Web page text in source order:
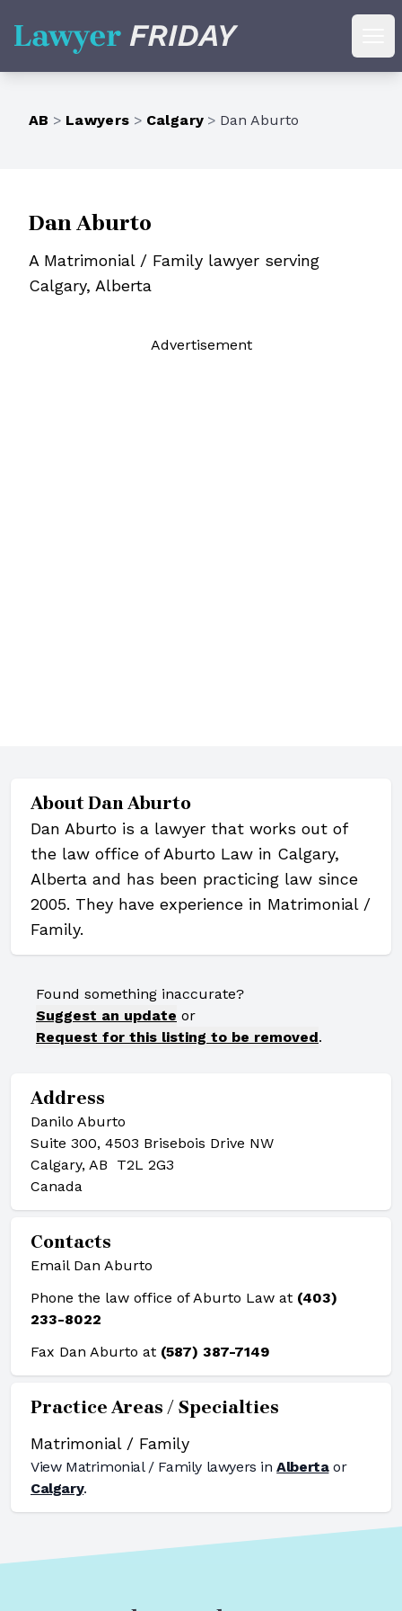
Lawyer Friday
AB > Lawyers > Calgary > Dan Aburto
Dan Aburto
A Matrimonial / Family lawyer serving
Calgary, Alberta
Advertisement
AboutDan Aburto
Dan Aburto is a lawyer that works out of
the law office of Aburto Law in Calgary,
Alberta and has been practicing law since
2005. They have experience in Matrimonial /
Family.
Found something inaccurate?
Suggest an update or
Request for this listing to be removed.
Address
Danilo Aburto
Suite 300, 4503 Brisebois Drive NW
Calgary, AB T2L 2G3
Canada
Contacts
Email Dan Aburto
Phone the law office of Aburto Law at (403)
233-8022
Fax Dan Aburto at (587) 387-7149
Practice Areas / Specialties
Matrimonial / Family
View Matrimonial / Family lawyers in Albertaor
Calgary.